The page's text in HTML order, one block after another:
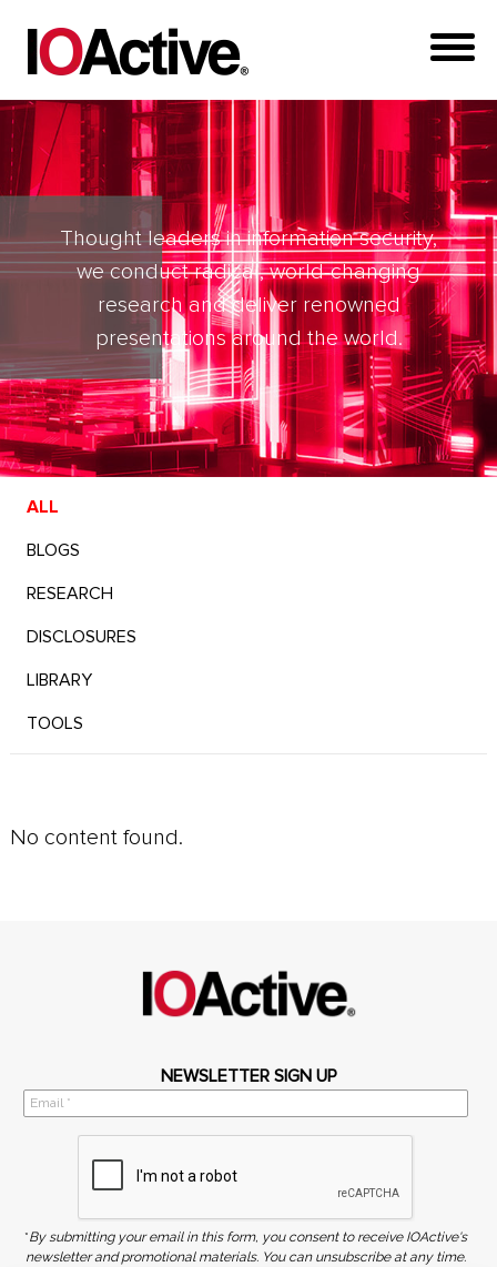
Thought leaders in information security,
we conduct radical, world-changing
research and deliver renowned
presentations around the world.
ALL
BLOGS
RESEARCH
DISCLOSURES
LIBRARY
TOOLS
No content found.
NEWSLETTER SIGN UP
*By submitting your email in this form, you consent to receive IOActive's
newsletter and promotional materials. You can unsubscribe at any time.